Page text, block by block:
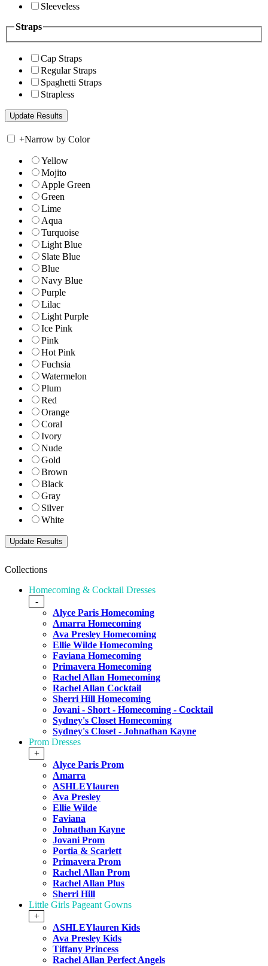
Sleeveless
Straps
Cap Straps
Regular Straps
Spaghetti Straps
Strapless
+Narrow by Color
Yellow
Mojito
Apple Green
Green
Lime
Aqua
Turquoise
Light Blue
Slate Blue
Blue
Navy Blue
Purple
Lilac
Light Purple
Ice Pink
Pink
Hot Pink
Fuchsia
Watermelon
Plum
Red
Orange
Coral
Ivory
Nude
Gold
Brown
Black
Gray
Silver
White
Collections
Homecoming & Cocktail Dresses
-
Alyce Paris Homecoming
Amarra Homecoming
Ava Presley Homecoming
Ellie Wilde Homecoming
Faviana Homecoming
Primavera Homecoming
Rachel Allan Homecoming
Rachel Allan Cocktail
Sherri Hill Homecoming
Jovani - Short - Homecoming - Cocktail
Sydney's Closet Homecoming
Sydney's Closet - Johnathan Kayne
Prom Dresses
+
Alyce Paris Prom
Amarra
ASHLEYlauren
Ava Presley
Ellie Wilde
Faviana
Johnathan Kayne
Jovani Prom
Portia & Scarlett
Primavera Prom
Rachel Allan Prom
Rachel Allan Plus
Sherri Hill
Little Girls Pageant Gowns
+
ASHLEYlauren Kids
Ava Presley Kids
Tiffany Princess
Rachel Allan Perfect Angels